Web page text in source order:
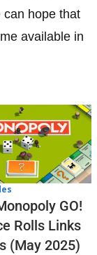
can hope that
available in
GO!
Rolls Links
(May 2025)